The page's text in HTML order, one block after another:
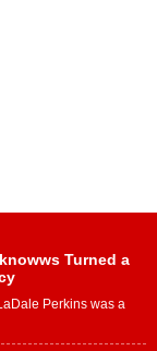
Turned a
Perkins was a